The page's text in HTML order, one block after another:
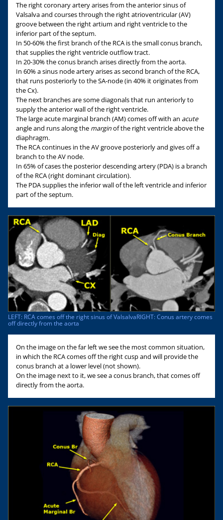
The right coronary artery arises from the anterior sinus of
Valsalva and courses through the right atrioventricular (AV)
groove between the right artium and right ventricle to the
inferior part of the septum.
In 50-60% the first branch of the RCA is the small conus branch,
that supplies the right ventricle outflow tract.
In 20-30% the conus branch arises directly from the aorta.
In 60% a sinus node artery arises as second branch of the RCA,
that runs posteriorly to the SA-node (in 40% it originates from
the Cx).
The next branches are some diagonals that run anteriorly to
supply the anterior wall of the right ventricle.
The large acute marginal branch (AM) comes off with an acute
angle and runs along the marginof the right ventricle above the
diaphragm.
The RCA continues in the AV groove posteriorly and gives off a
branch to the AV node.
In 65% of cases the posterior descending artery (PDA) is a branch
of the RCA (right dominant circulation).
The PDA supplies the inferior wall of the left ventricle and inferior
part of the septum.
LEFT: RCA comes off the right sinus of ValsalvaRIGHT: Conus artery comes
off directly from the aorta
On the image on the far left we see the most common situation,
in which the RCA comes off the right cusp and will provide the
conus branch at a lower level (not shown).
On the image next to it, we see a conus branch, that comes off
directly from the aorta.